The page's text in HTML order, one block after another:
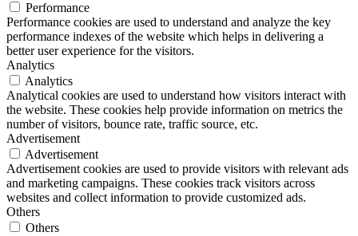
Performance
Performance cookies are used to understand and analyze the key
performance indexes of the website which helps in delivering a
better user experience for the visitors.
Analytics
Analytics
Analytical cookies are used to understand how visitors interact with
the website. These cookies help provide information on metrics the
number of visitors, bounce rate, traffic source, etc.
Advertisement
Advertisement
Advertisement cookies are used to provide visitors with relevant ads
and marketing campaigns. These cookies track visitors across
websites and collect information to provide customized ads.
Others
Others